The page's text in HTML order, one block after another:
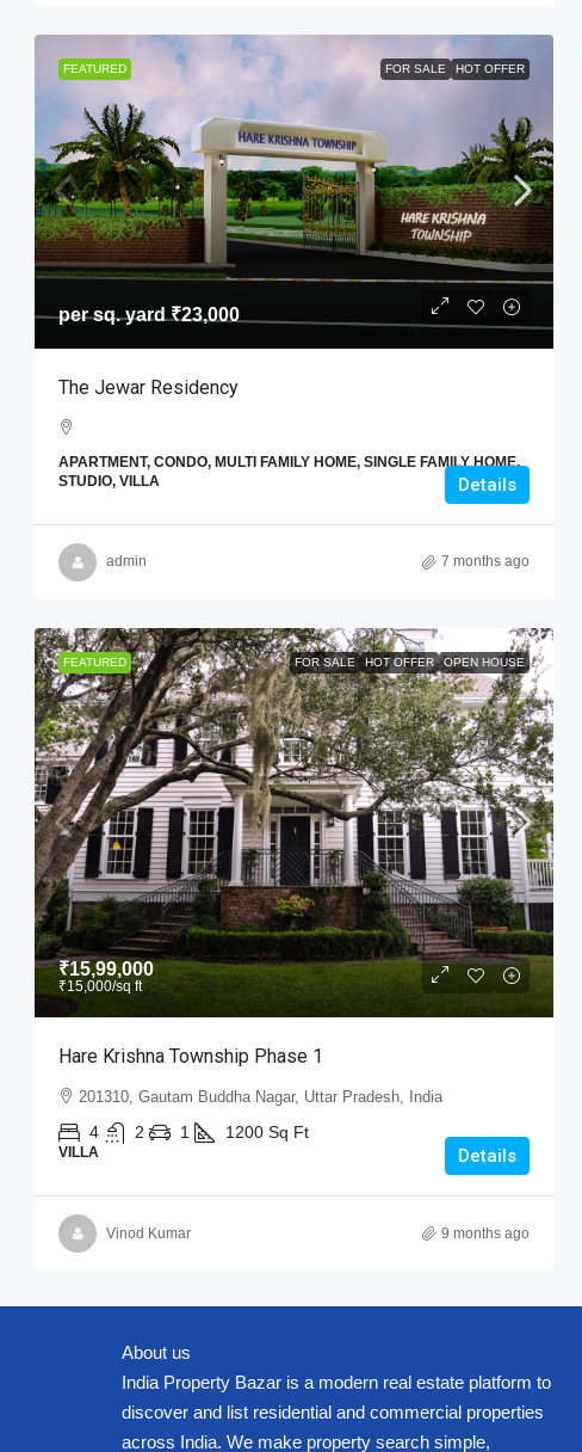
FEATURED FOR SALE HOT OFFER
per sq. yard₹23,000
The Jewar Residency
APARTMENT, CONDO, MULTI FAMILY HOME, SINGLE FAMILY HOME,
STUDIO, VILLA
Details
admin 7 months ago
FEATURED FOR SALE HOT OFFER OPEN HOUSE
₹15,99,000
₹15,000/sq ft
Hare Krishna Township Phase 1
201310, Gautam Buddha Nagar, Uttar Pradesh, India
4 2 1 1200 Sq Ft
VILLA Details
Vinod Kumar 9 months ago
About us
India Property Bazar is a modern real estate platform to
discover and list residential and commercial properties
across India. We make property search simple,